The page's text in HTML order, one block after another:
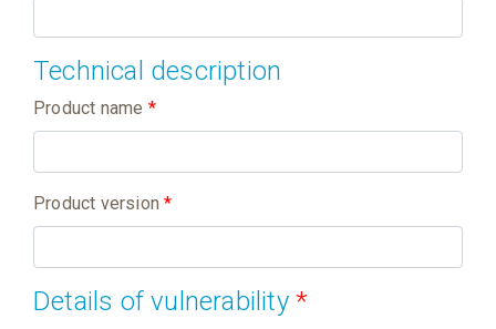
Technical description
Product name *
Product version *
Details of vulnerability*